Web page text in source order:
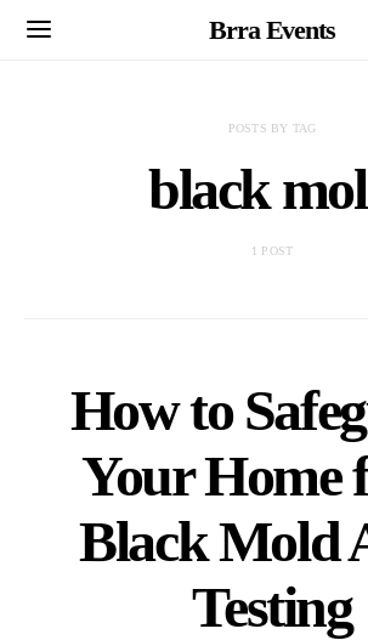
Brra Events
POSTS BY TAG
black
1 POST
How to
Your Home
Black Mold
Testing